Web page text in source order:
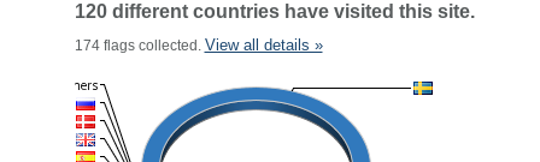
120 different countries have visited this site.
174 flags collected. View all details »